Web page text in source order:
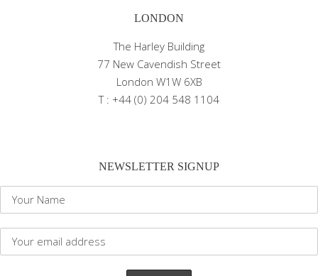
LONDON
The Harley Building
77 New Cavendish Street
London W1W 6XB
T : +44 (0) 204 548 1104
NEWSLETTER SIGNUP